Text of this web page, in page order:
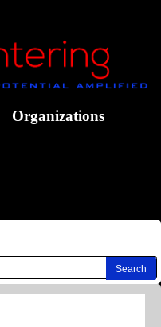
Organizations